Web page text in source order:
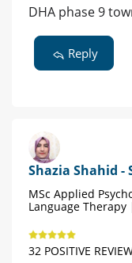
DHA phase 9
Reply
Shazia Shahid -
MSc Applied
Language
32 POSITIVE